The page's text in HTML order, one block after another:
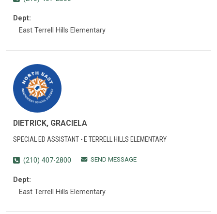
Dept:
East Terrell Hills Elementary
DIETRICK, GRACIELA
SPECIAL ED ASSISTANT - E TERRELL HILLS ELEMENTARY
(210) 407-2800 SEND MESSAGE
Dept:
East Terrell Hills Elementary